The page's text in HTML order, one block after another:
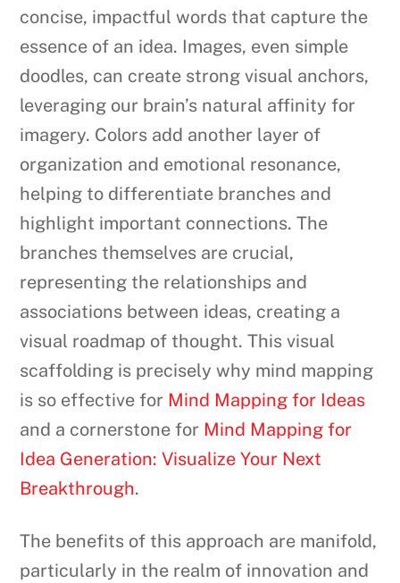
concise, impactful words that capture the
essence of an idea. Images, even simple
doodles, can create strong visual anchors,
leveraging our brain’s natural affinity for
imagery. Colors add another layer of
organization and emotional resonance,
helping to differentiate branches and
highlight important connections. The
branches themselves are crucial,
representing the relationships and
associations between ideas, creating a
visual roadmap of thought. This visual
scaffolding is precisely why mind mapping
is so effective for Mind Mapping for Ideas
and a cornerstone for Mind Mapping for
Idea Generation: Visualize Your Next
Breakthrough.
The benefits of this approach are manifold,
particularly in the realm of innovation and